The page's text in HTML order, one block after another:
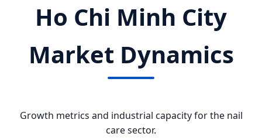
Ho Chi Minh City
Market Dynamics
Growth metrics and industrial capacity for the nail
care sector.